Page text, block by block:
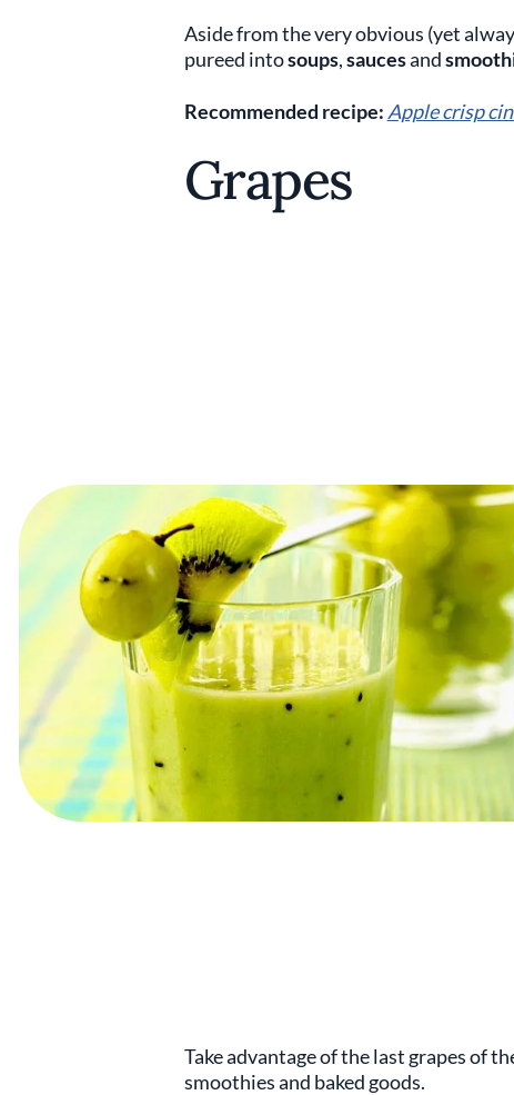
Aside from the very obvious (yet
pureed intosoups,saucesand
Recommended recipe: Apple crisp
Grapes
Take advantage of the last grapes of
smoothies and baked goods.